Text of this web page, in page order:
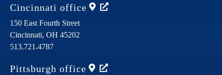
Cincinnati office
150 East Fourth Street
Cincinnati, OH 45202
513.721.4787
Pittsburgh office